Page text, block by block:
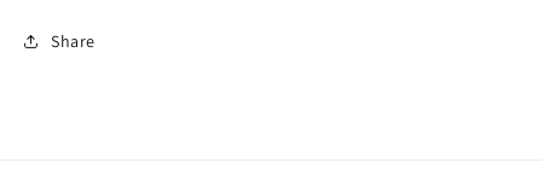
Share